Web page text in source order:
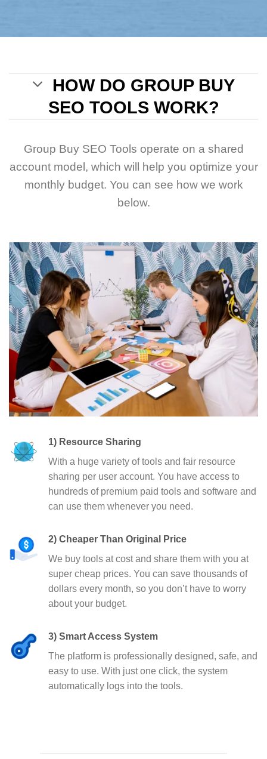
HOW DO GROUP BUY
SEO TOOLS WORK?
Group Buy SEO Tools operate on a shared
account model, which will help you optimize your
monthly budget. You can see how we work
below.
1) Resource Sharing
With a huge variety of tools and fair resource
sharing per user account. You have access to
hundreds of premium paid tools and software and
can use them whenever you need.
2) Cheaper Than Original Price
We buy tools at cost and share them with you at
super cheap prices. You can save thousands of
dollars every month, so you don’t have to worry
about your budget.
3) Smart Access System
The platform is professionally designed, safe, and
easy to use. With just one click, the system
automatically logs into the tools.